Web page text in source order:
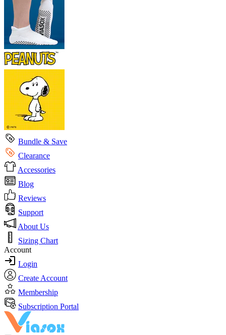
Bundle & Save
Clearance
Accessories
Blog
Reviews
Support
About Us
Sizing Chart
Account
Login
Create Account
Membership
Subscription Portal